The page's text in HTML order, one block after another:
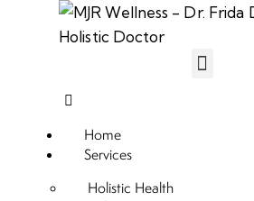
Home
Services
Holistic Health